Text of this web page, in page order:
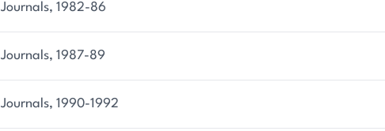
Journals, 1982-86
Journals, 1987-89
Journals, 1990-1992